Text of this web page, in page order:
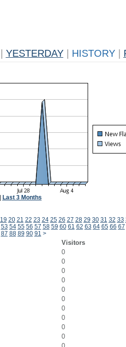
YESTERDAY HISTORY
Last 3 Months
19 20 21 22 23 24 25 26 27 28 29 30 31 32 33
53 54 55 56 57 58 59 60 61 62 63 64 65 66 67
87 88 89 90 91 >
Visitors
0
0
0
0
0
0
0
0
0
0